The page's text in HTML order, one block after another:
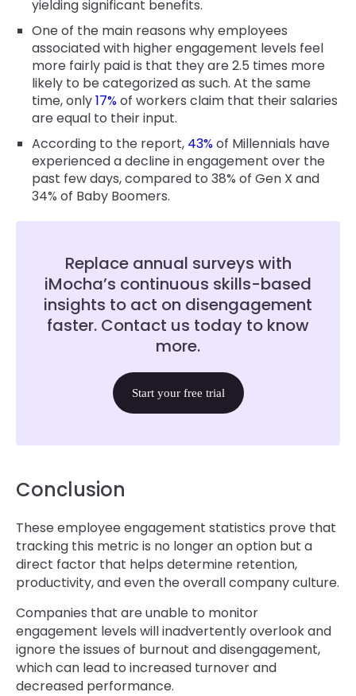
yielding significant benefits.
One of the main reasons why employees
associated with higher engagement levels feel
more fairly paid is that they are 2.5 times more
likely to be categorized as such. At the same
time, only17%of workers claim that their salaries
are equal to their input.
According to the report, 43%of Millennials have
experienced a decline in engagement over the
past few days, compared to 38% of Gen X and
34% of Baby Boomers.
Replace annual surveys with
iMocha’s continuous skills-based
insights to act on disengagement
faster. Contact us today to know
more.
Start your free trial
Conclusion
These employee engagement statistics prove that
tracking this metric is no longer an option but a
direct factor that helps determine retention,
productivity, and even the overall company culture.
Companies that are unable to monitor
engagement levels will inadvertently overlook and
ignore the issues of burnout and disengagement,
which can lead to increased turnover and
decreased performance.